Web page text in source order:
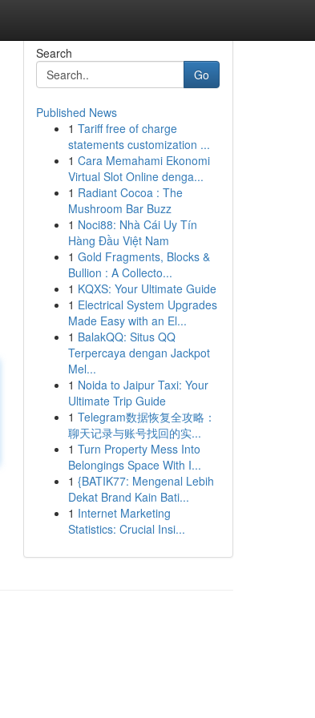
Search
Go
Published News
1 Tariff free of charge
statements customization ...
1 Cara Memahami Ekonomi
Virtual Slot Online denga...
1 Radiant Cocoa : The
Mushroom Bar Buzz
1 Noci88: Nhà Cái Uy Tín
Hàng Đầu Việt Nam
1 Gold Fragments, Blocks &
Bullion : A Collecto...
1 KQXS: Your Ultimate Guide
1 Electrical System Upgrades
Made Easy with an El...
1 BalakQQ: Situs QQ
Terpercaya dengan Jackpot
Mel...
1 Noida to Jaipur Taxi: Your
Ultimate Trip Guide
1 Telegram数据恢复全攻略：
聊天记录与账号找回的实...
1 Turn Property Mess Into
Belongings Space With I...
1 {BATIK77: Mengenal Lebih
Dekat Brand Kain Bati...
1 Internet Marketing
Statistics: Crucial Insi...